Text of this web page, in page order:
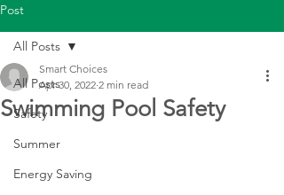
Post
All Posts
Safety
Summer
Energy Saving
All Posts
Swimming Pool Safety
Smart Choices
Apr 30, 2022 2 min read